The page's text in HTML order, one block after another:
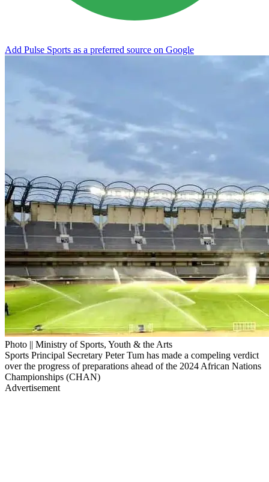
Add Pulse Sports as a preferred source on Google
Photo || Ministry of Sports, Youth & the Arts
Sports Principal Secretary Peter Tum has made a compeling verdict
over the progress of preparations ahead of the 2024 African Nations
Championships (CHAN)
Advertisement